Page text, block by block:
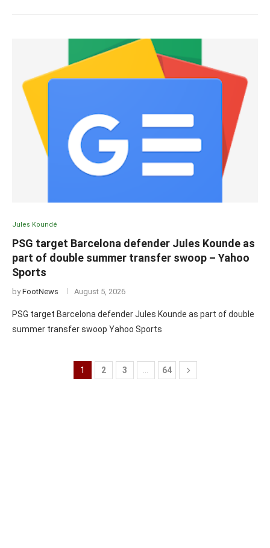
Jules Koundé
PSG target Barcelona defender Jules Kounde as
part of double summer transfer swoop – Yahoo
Sports
byFootNews August 5, 2026
PSG target Barcelona defender Jules Kounde as part of double
summer transfer swoop Yahoo Sports
1 2 3 … 64